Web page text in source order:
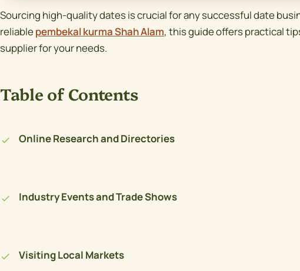
Sourcing high-quality dates is crucial for any successful date
reliablepembekal kurma Shah Alam, this guide offers practical
supplier for your needs.
Table of Contents
Online Research and Directories
Industry Events and Trade Shows
Visiting Local Markets